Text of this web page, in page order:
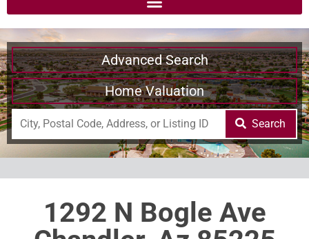
Advanced Search
Home Valuation
Search
1292 N Bogle Ave